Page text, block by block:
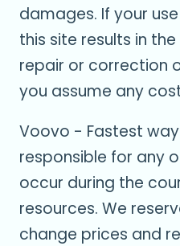
damages. If your
this site results in
repair or correction
you assume any
Voovo - Fastest
responsible for any
occur during the
resources. We
change prices and